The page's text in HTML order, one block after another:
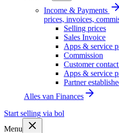
Income & Payments
prices, invoices,
Selling prices
Sales Invoice
Apps & service
Commission
Customer
Apps & service
Partner
Alles van Finances
Start selling via bol
Menu